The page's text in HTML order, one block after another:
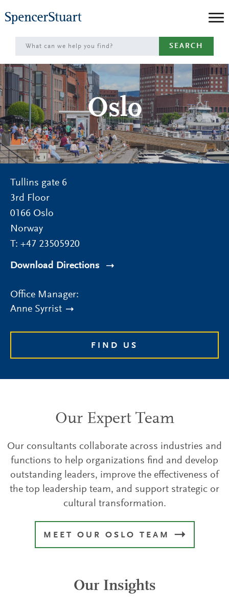
to
Main
Content
SEARCH
Oslo
Tullins gate 6
3rd Floor
0166 Oslo
Norway
T: +47 23505920
Download Directions
Office Manager:
Anne Syrrist
FIND US
Our Expert Team
Our consultants collaborate across industries and
functions to help organizations find and develop
outstanding leaders, improve the effectiveness of
the top leadership team, and support strategic or
cultural transformation.
MEET OUR OSLO TEAM
Our Insights